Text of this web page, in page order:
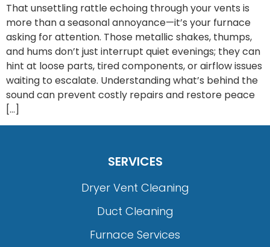
That unsettling rattle echoing through your vents is
more than a seasonal annoyance—it’s your furnace
asking for attention. Those metallic shakes, thumps,
and hums don’t just interrupt quiet evenings; they can
hint at loose parts, tired components, or airflow issues
waiting to escalate. Understanding what’s behind the
sound can prevent costly repairs and restore peace
[…]
SERVICES
Dryer Vent Cleaning
Duct Cleaning
Furnace Services